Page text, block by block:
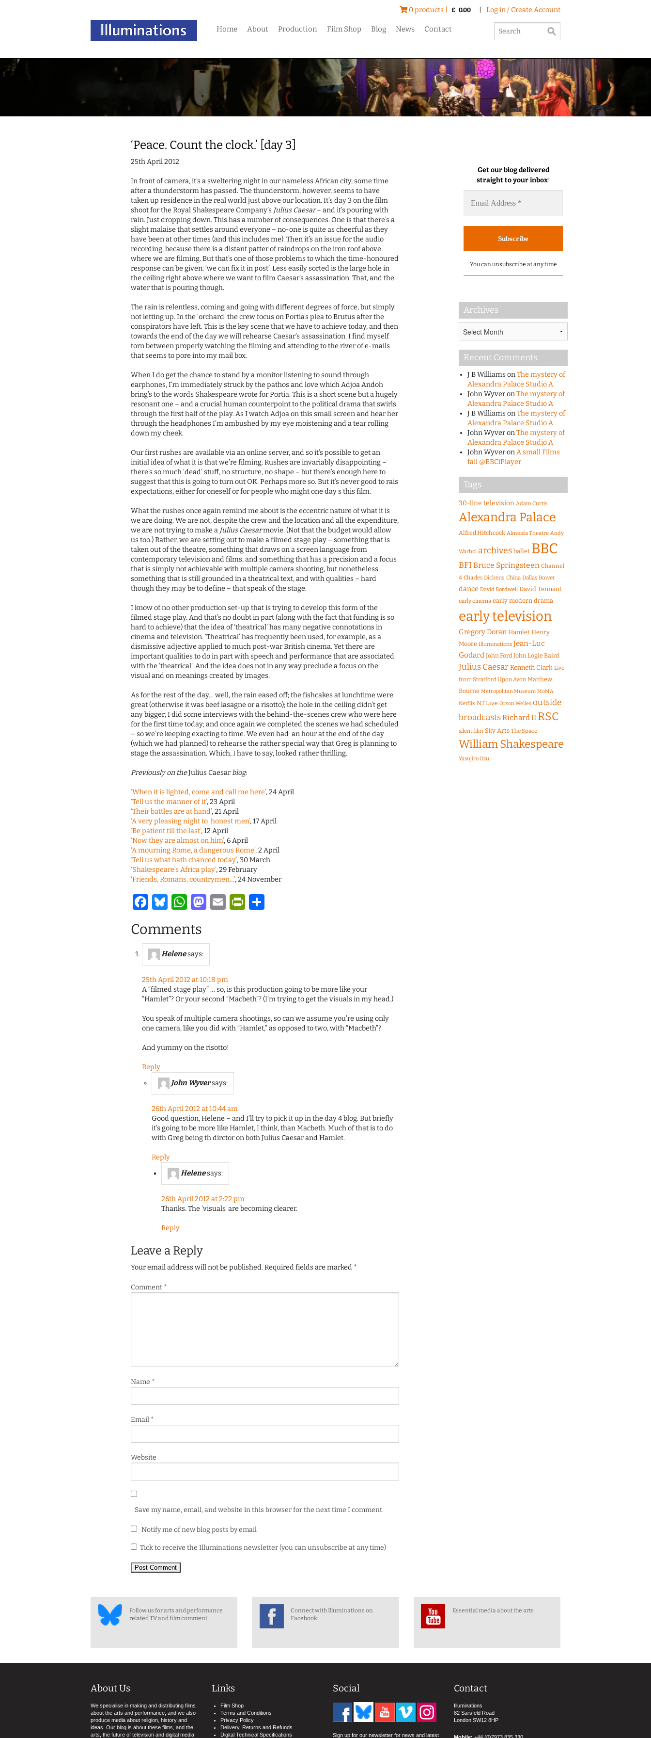
0 products | £ 0.00 Log in / Create Account
Home About Production Film Shop Blog News Contact
‘Peace. Count the clock.’ [day 3]
25th April 2012
In front of camera, it’s a sweltering night in our nameless African city, some time
after a thunderstorm has passed. The thunderstorm, however, seems to have
taken up residence in the real world just above our location. It’s day 3 on the film
shoot for the Royal Shakespeare Company’s Julius Caesar– and it’s pouring with
rain. Just dropping down. This has a number of consequences. One is that there’s a
slight malaise that settles around everyone – no-one is quite as cheerful as they
have been at other times (and this includes me). Then it’s an issue for the audio
recording, because there is a distant patter of raindrops on the iron roof above
where we are filming. But that’s one of those problems to which the time-honoured
response can be given: ‘we can fix it in post’. Less easily sorted is the large hole in
the ceiling right above where we want to film Caesar’s assassination. That, and the
water that is pouring though.
The rain is relentless, coming and going with different degrees of force, but simply
not letting up. In the ‘orchard’ the crew focus on Portia’s plea to Brutus after the
conspirators have left. This is the key scene that we have to achieve today, and then
towards the end of the day we will rehearse Caesar’s assassination. I find myself
torn between properly watching the filming and attending to the river of e-mails
that seems to pore into my mail box.
When I do get the chance to stand by a monitor listening to sound through
earphones, I’m immediately struck by the pathos and love which Adjoa Andoh
bring’s to the words Shakespeare wrote for Portia. This is a short scene but a hugely
resonant one – and a crucial human counterpoint to the political drama that swirls
through the first half of the play. As I watch Adjoa on this small screen and hear her
through the headphones I’m ambushed by my eye moistening and a tear rolling
down my cheek.
Our first rushes are available via an online server, and so it’s possible to get an
initial idea of what it is that we’re filming. Rushes are invariably disappointing –
there’s so much ‘dead’ stuff, no structure, no shape – but there’s enough here to
suggest that this is going to turn out OK. Perhaps more so. But it’s never good to rais
expectations, either for oneself or for people who might one day s this film.
What the rushes once again remind me about is the eccentric nature of what it is
we are doing. We are not, despite the crew and the location and all the expenditure,
we are not trying to make a Julius Caesarmovie. (Not that the budget would allow
us too.) Rather, we are setting out to make a filmed stage play – something that is
taken out of the theatre, something that draws on a screen language from
contemporary television and films, and something that has a precision and a focus
that is simply not achievable with multiple camera shooting, but nonetheless
something that is still grounded in a theatrical text, and with qualities – hard
though they may be to define – that speak of the stage.
I know of no other production set-up that is trying to develop this form of the
filmed stage play. And that’s no doubt in part (along with the fact that funding is so
hard to achieve) that the idea of ‘theatrical’ has many negative connotations in
cinema and television. ‘Theatrical’ has frequently been used, for example, as a
dismissive adjective applied to much post-war British cinema. Yet there are
important qualities to do in part with speech and performance that are associated
with the ‘theatrical’. And the idea does not in any way preclude a focus on the
visual and on meanings created by images.
As for the rest of the day… well, the rain eased off; the fishcakes at lunchtime were
great (otherwise it was beef lasagne or a risotto); the hole in the ceiling didn’t get
any bigger; I did some interviews with the behind-the-scenes crew who were here
for the first time today; and once again we completed the scenes we had scheduled
– so we’re keeping exacting to time. We even had an hour at the end of the day
(which we had planned) to rehearse the rather special way that Greg is planning to
stage the assassination. Which, I have to say, looked rather thrilling.
Previously on theJulius Caesar blog:
‘When it is lighted, come and call me here’, 24 April
‘Tell us the manner of it’, 23 April
‘Their battles are at hand’, 21 April
‘A very pleasing night to honest men’, 17 April
‘Be patient till the last’, 12 April
‘Now they are almost on him’, 6 April
‘A mourning Rome, a dangerous Rome’, 2 April
‘Tell us what hath chanced today’, 30 March
‘Shakespeare’s Africa play’, 29 February
‘Friends, Romans, countrymen…’, 24 November
Facebook
Bluesky
WhatsApp
Mastodon
EmailPrintFriendly
Comments
Helenesays:
25th April 2012 at 10:18 pm
A “filmed stage play” … so, is this production going to be more like your
“Hamlet”? Or your second “Macbeth”? (I’m trying to get the visuals in my head.)
You speak of multiple camera shootings, so can we assume you’re using only
one camera, like you did with “Hamlet,” as opposed to two, with “Macbeth”?
And yummy on the risotto!
Reply
John Wyversays:
26th April 2012 at 10:44 am
Good question, Helene – and I’ll try to pick it up in the day 4 blog. But briefly
it’s going to be more like Hamlet, I think, than Macbeth. Much of that is to do
with Greg being th dirctor on both Julius Caesar and Hamlet.
Reply
Helenesays:
26th April 2012 at 2:22 pm
Thanks. The ‘visuals’ are becoming clearer.
Reply
Leave a Reply
Your email address will not be published.Required fields are marked *
Comment *
Name *
Email *
Website
Save my name, email, and website in this browser for the next time I comment.
Notify me of new blog posts by email
Tick to receive the Illuminations newsletter (you can unsubscribe at any time)
Get our blog delivered
straight to your inbox!
You can unsubscribe at any time
Archives
Recent Comments
J B WilliamsonThe mystery of
Alexandra Palace Studio A
John WyveronThe mystery of
Alexandra Palace Studio A
J B WilliamsonThe mystery of
Alexandra Palace Studio A
John WyveronThe mystery of
Alexandra Palace Studio A
John WyveronA small Films
fail @BBCiPlayer
Tags
30-line television Adam Curtis
Alexandra Palace
Alfred Hitchcock Almeida Theatre Andy
Warhol archives ballet BBC
BFIBruce Springsteen Channel
4 Charles Dickens China Dallas Bower
dance David Bordwell David Tennant
early cinema early modern drama
early television
Gregory Doran Hamlet Henry
Moore Illuminations Jean-Luc
Godard John Ford John Logie Baird
Julius CaesarKenneth Clark Live
from Stratford Upon Avon Matthew
Bourne Metropolitan Museum MoMA
Netflix NT Live Orson Welles outside
broadcastsRichard II RSC
silent film Sky Arts The Space
William Shakespeare
Yasujiro Ozu
Follow us for arts and performance
related TV and film comment
Connect with Illuminations on
Facebook
Essential media about the arts
About Us
We specialise in making and distributing films
about the arts and performance, and we also
produce media about religion, history and
ideas. Our blog is about these films, and the
arts, the future of television and digital media
Links
Film Shop
Terms and Conditions
Privacy Policy
Delivery, Returns and Refunds
Digital Technical Specifications
Social
Sign up for our newsletter for news and latest
Contact
Illuminations
82 Sarsfeld Road
London SW12 8HP